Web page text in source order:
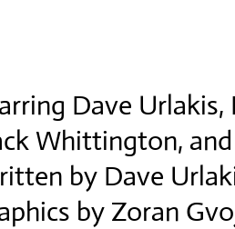
Dave Urlakis,
Whittington,
by Dave
by Zoran